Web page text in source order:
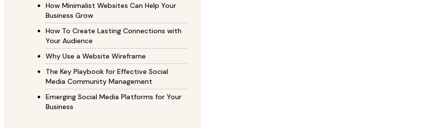
How Minimalist Websites Can Help Your
Business Grow
How To Create Lasting Connections with
Your Audience
Why Use a Website Wireframe
The Key Playbook for Effective Social
Media Community Management
Emerging Social Media Platforms for Your
Business